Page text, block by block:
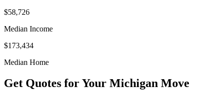
$58,726
Median Income
$173,434
Median Home
Get Quotes for Your Michigan Move